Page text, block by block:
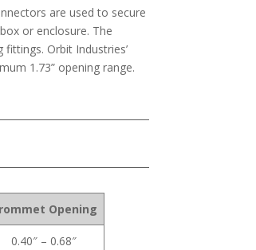
are used to secure
or enclosure. The
Orbit Industries’
1.73” opening range.
Opening
0.40″ – 0.68″